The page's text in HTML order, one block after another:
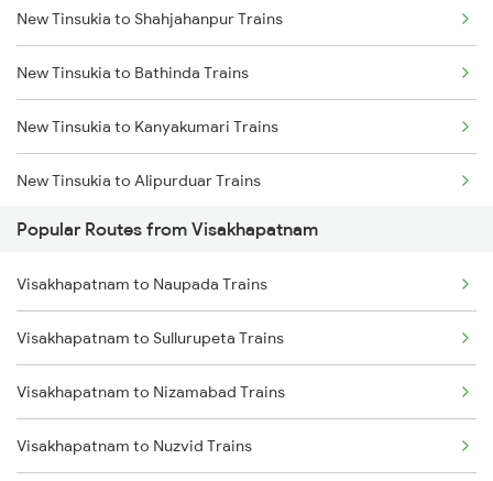
New Tinsukia to New Cooch Behar Trains
New Tinsukia to Rangia Trains
Visakhapatnam to Khurdha Trains
Visakhapatnam to Brahmapur Trains
Visakhapatnam to Bhubaneswar Trains
Visakhapatnam to Annavaram Trains
Visakhapatnam to Nidadavolu Trains
Visakhapatnam to Kasibugga Trains
New Tinsukia to Shahjahanpur Trains
New Tinsukia to Bathinda Trains
New Tinsukia to Kanyakumari Trains
New Tinsukia to Alipurduar Trains
New Tinsukia to Rajahmundry Trains
New Tinsukia to Nabadwip Trains
New Tinsukia to Srikakulam Trains
New Tinsukia to Alipur Duar Trains
New Tinsukia to Hanumangarh Trains
Popular Routes from Visakhapatnam
Visakhapatnam to Naupada Trains
Visakhapatnam to Sullurupeta Trains
Visakhapatnam to Nizamabad Trains
Visakhapatnam to Nuzvid Trains